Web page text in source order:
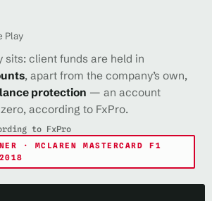
Play
sits: client funds are held in
, apart from the company’s own,
protection — an account
according to FxPro.
to FxPro
· MCLAREN MASTERCARD F1